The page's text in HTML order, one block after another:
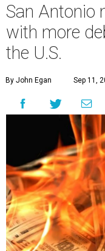
San Antonio
with more
the U.S.
By John Egan Sep 11,